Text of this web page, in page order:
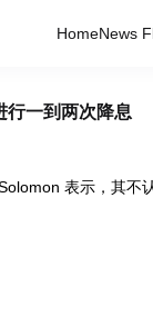
HomeNews
行一到两次降息
表示，其不